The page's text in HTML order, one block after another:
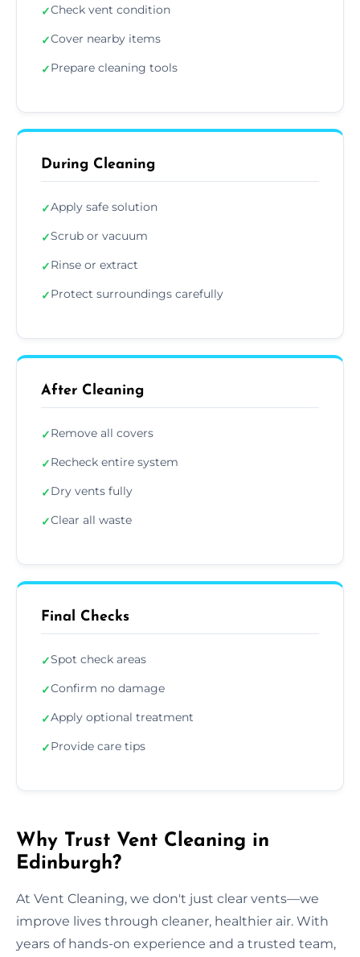
✓Check vent condition
✓Cover nearby items
✓Prepare cleaning tools
During Cleaning
✓Apply safe solution
✓Scrub or vacuum
✓Rinse or extract
✓Protect surroundings carefully
After Cleaning
✓Remove all covers
✓Recheck entire system
✓Dry vents fully
✓Clear all waste
Final Checks
✓Spot check areas
✓Confirm no damage
✓Apply optional treatment
✓Provide care tips
Why Trust Vent Cleaning in
Edinburgh?
At Vent Cleaning, we don't just clear vents—we
improve lives through cleaner, healthier air. With
years of hands-on experience and a trusted team,